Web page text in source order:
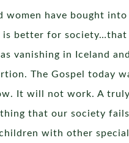
women have bought
is better for
vanishing in Iceland
The Gospel today
It will not work. A
that our society
with other